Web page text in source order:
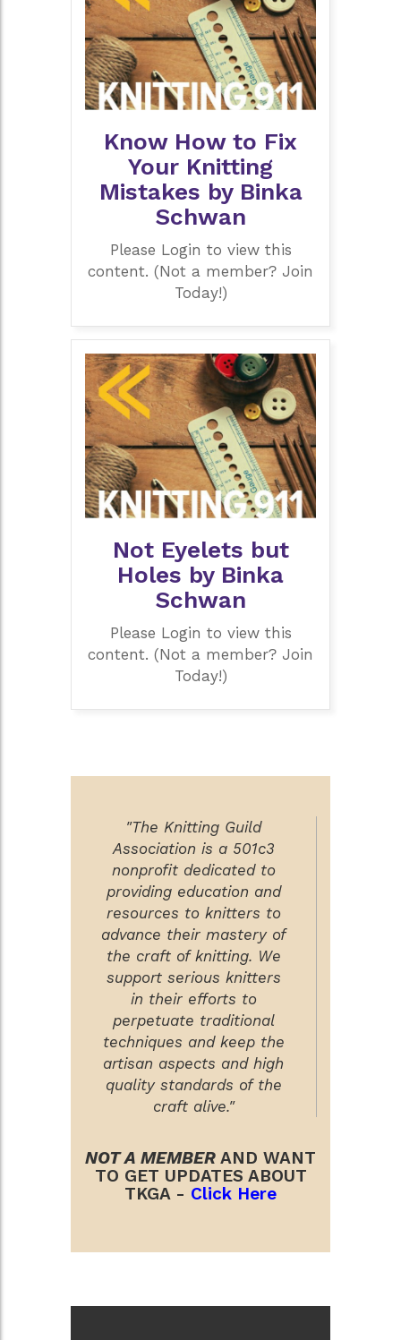
Know How to Fix
Your Knitting
Mistakes by Binka
Schwan
Please Login to view this
content. (Not a member? Join
Today!)
Not Eyelets but
Holes by Binka
Schwan
Please Login to view this
content. (Not a member? Join
Today!)
"The Knitting Guild
Association is a 501c3
nonprofit dedicated to
providing education and
resources to knitters to
advance their mastery of
the craft of knitting. We
support serious knitters
in their efforts to
perpetuate traditional
techniques and keep the
artisan aspects and high
quality standards of the
craft alive."
NOT A MEMBER AND WANT
TO GET UPDATES ABOUT
TKGA - Click Here